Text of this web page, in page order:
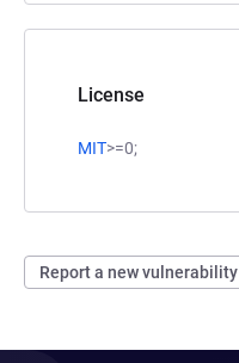
License
MIT>=0;
Report a new vulnerability